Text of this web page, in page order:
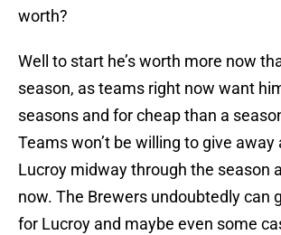
worth?
Well to start he’s worth more now
season, as teams right now want
seasons and for cheap than a
Teams won’t be willing to give away
Lucroy midway through the season
now. The Brewers undoubtedly can
for Lucroy and maybe even some